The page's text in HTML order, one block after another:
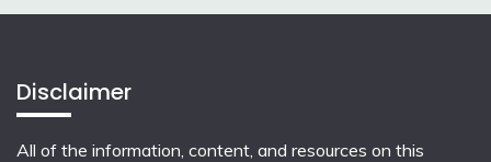
Disclaimer
All of the information, content, and resources on this